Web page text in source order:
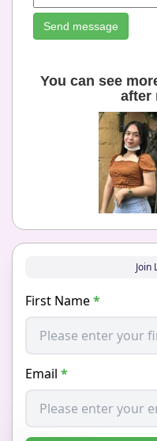
Send message
You can see
after
Join
First Name*
Email *